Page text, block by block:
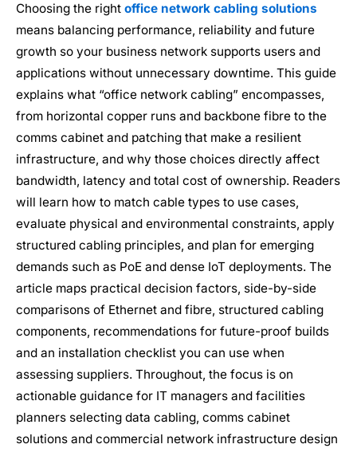
Choosing the right office network cabling solutions
means balancing performance, reliability and future
growth so your business network supports users and
applications without unnecessary downtime. This guide
explains what “office network cabling” encompasses,
from horizontal copper runs and backbone fibre to the
comms cabinet and patching that make a resilient
infrastructure, and why those choices directly affect
bandwidth, latency and total cost of ownership. Readers
will learn how to match cable types to use cases,
evaluate physical and environmental constraints, apply
structured cabling principles, and plan for emerging
demands such as PoE and dense IoT deployments. The
article maps practical decision factors, side-by-side
comparisons of Ethernet and fibre, structured cabling
components, recommendations for future-proof builds
and an installation checklist you can use when
assessing suppliers. Throughout, the focus is on
actionable guidance for IT managers and facilities
planners selecting data cabling, comms cabinet
solutions and commercial network infrastructure design